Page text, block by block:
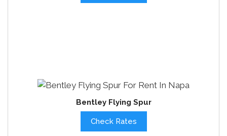
Bentley Flying Spur
Check Rates